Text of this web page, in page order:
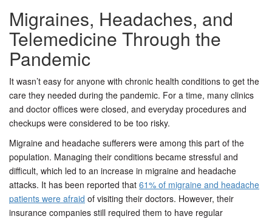
Migraines, Headaches, and
Telemedicine Through the
Pandemic
It wasn’t easy for anyone with chronic health conditions to get the
care they needed during the pandemic. For a time, many clinics
and doctor offices were closed, and everyday procedures and
checkups were considered to be too risky.
Migraine and headache sufferers were among this part of the
population. Managing their conditions became stressful and
difficult, which led to an increase in migraine and headache
attacks. It has been reported that 61% of migraine and headache
patients were afraid of visiting their doctors. However, their
insurance companies still required them to have regular